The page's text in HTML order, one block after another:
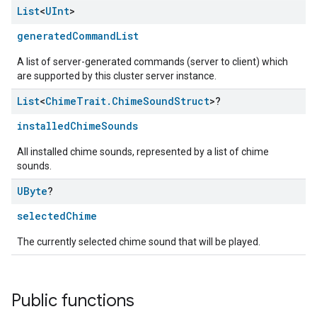
List<UInt>
generatedCommandList
A list of server-generated commands (server to client) which
are supported by this cluster server instance.
List<ChimeTrait. ChimeSoundStruct>?
installedChimeSounds
All installed chime sounds, represented by a list of chime
sounds.
UByte?
selectedChime
The currently selected chime sound that will be played.
Public functions